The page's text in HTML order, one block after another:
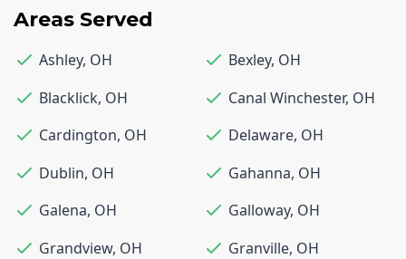
Areas Served
Ashley, OH Bexley, OH
Blacklick, OH Canal Winchester, OH
Cardington, OH Delaware, OH
Dublin, OH Gahanna, OH
Galena, OH Galloway, OH
Grandview, OH Granville, OH